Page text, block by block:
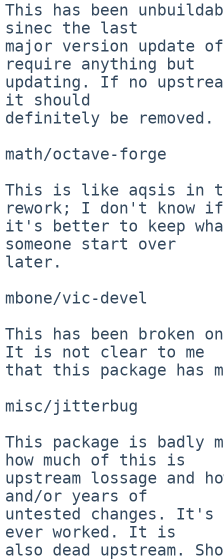
This has been
sinec the last
major version update
require anything but
updating. If no
it should
definitely be removed.
math/octave-forge
This is like aqsis in
rework; I don't know if
it's better to keep
someone start over
later.
mbone/vic-devel
This has been broken
It is not clear to me
that this package has
misc/jitterbug
This package is badly
how much of this is
upstream lossage and
and/or years of
untested changes.
ever worked. It is
also dead upstream.